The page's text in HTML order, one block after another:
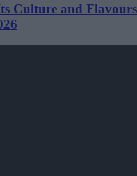
Culture and